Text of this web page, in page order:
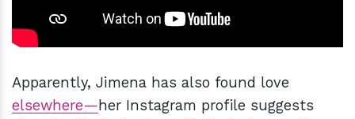
Apparently, Jimena has also found love
elsewhere—her Instagram profile suggests